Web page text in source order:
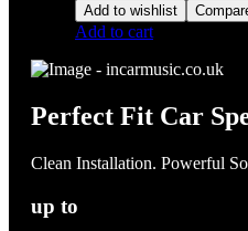
Add to wishlist
Add to cart
Perfect Fit Car
Clean Installation. Powerful
up to